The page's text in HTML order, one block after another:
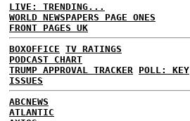
LIVE: TRENDING...
WORLD NEWSPAPERS PAGE ONES
FRONT PAGES UK
BOXOFFICE TV RATINGS
PODCAST CHART
TRUMP APPROVAL TRACKER
POLL: KEY
ISSUES
ABCNEWS
ATLANTIC